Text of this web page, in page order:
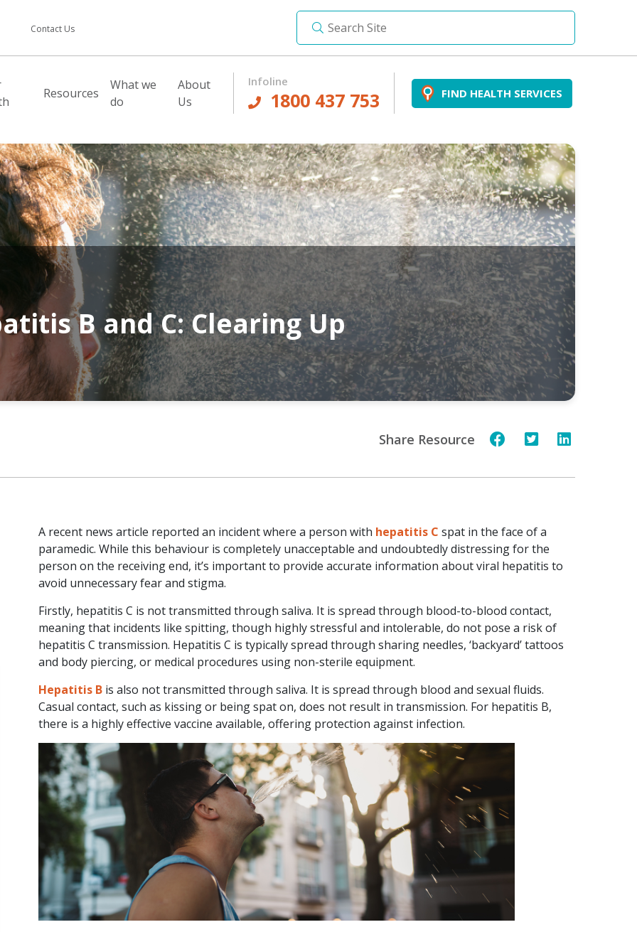
Contact Us
Resources
What we
do
About
Us
Infoline
1800 437 753 FIND HEALTH SERVICES
B and C: Clearing Up
Share Resource
Viral Hepatitis
and Liver Cancer
- Queensland
HEP B
LIVER HEALTH
min
read
Posted 29
April, 2026
QLD report reveals
In Focus:
Vaccinations
HEP B
LIVER HEALTH
VACCINATION
2
min
read
Posted 28
January,
2026
In Focus: Vaccinations
Vaccination is one of
A recent news article reported an incident where a person with hepatitis C spat in the face of a
paramedic. While this behaviour is completely unacceptable and undoubtedly distressing for the
person on the receiving end, it’s important to provide accurate information about viral hepatitis to
avoid unnecessary fear and stigma.
Firstly, hepatitis C is not transmitted through saliva. It is spread through blood-to-blood contact,
meaning that incidents like spitting, though highly stressful and intolerable, do not pose a risk of
hepatitis C transmission. Hepatitis C is typically spread through sharing needles, ‘backyard’ tattoos
and body piercing, or medical procedures using non-sterile equipment.
Hepatitis Bis also not transmitted through saliva. It is spread through blood and sexual fluids.
Casual contact, such as kissing or being spat on, does not result in transmission. For hepatitis B,
there is a highly effective vaccine available, offering protection against infection.